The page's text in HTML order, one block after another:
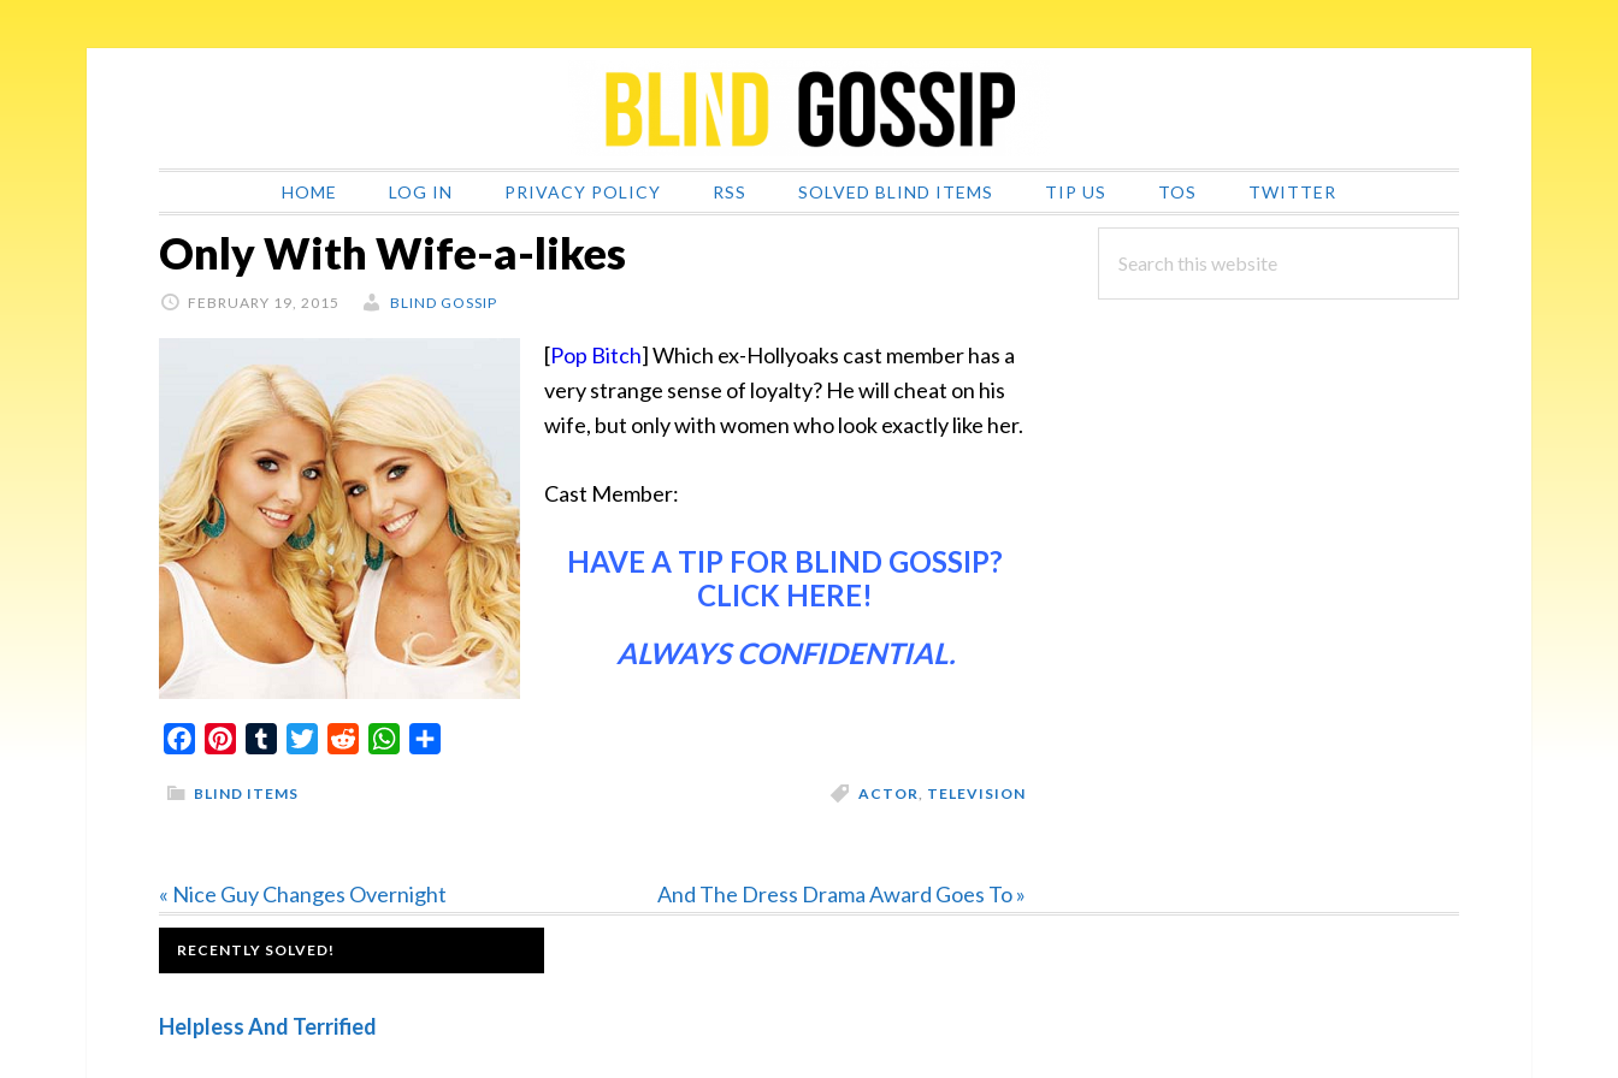
HOME LOG IN PRIVACY POLICY RSS SOLVED BLIND ITEMS TIP US TOS TWITTER
Only With Wife-a-likes
FEBRUARY 19, 2015 BLIND GOSSIP
[Pop Bitch] Which ex-Hollyoaks cast member has a
very strange sense of loyalty? He will cheat on his
wife, but only with women who look exactly like her.
Cast Member:
HAVE A TIP FOR BLIND GOSSIP?
CLICK HERE!
ALWAYS CONFIDENTIAL.
FacebookPinterestTumblrTwitterReddit WhatsApp
BLIND ITEMS ACTOR, TELEVISION
Previous
Post:
« Nice Guy Changes Overnight
Next
And The Dress Drama Award Goes To »
PRIMARY
SIDEBAR
this
website
FOOTER
RECENTLY SOLVED!
Helpless And Terrified